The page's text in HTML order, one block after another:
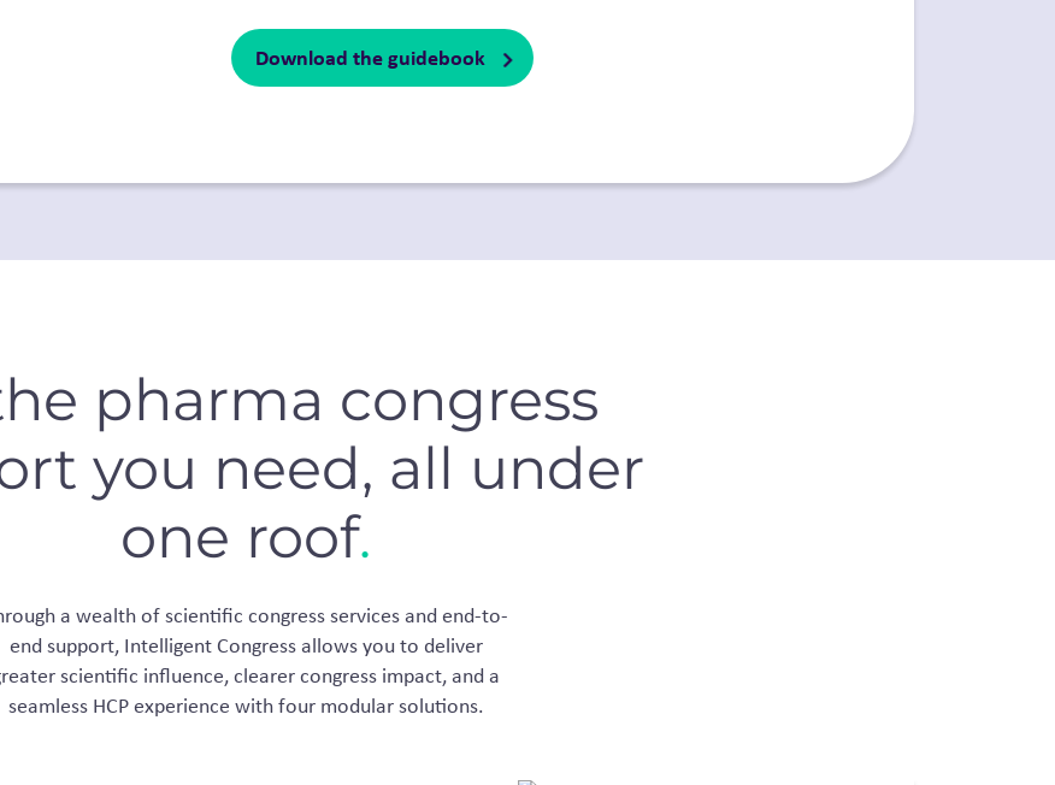
Download the guidebook
pharma congress
you need, all under
one roof.
a wealth of scientific congress services and end-to-
end support, Intelligent Congress allows you to deliver
scientific influence, clearer congress impact, and a
seamless HCP experience with four modular solutions.